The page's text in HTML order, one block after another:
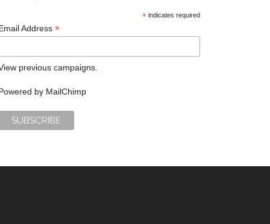
* indicates required
Address *
previous campaigns.
by MailChimp